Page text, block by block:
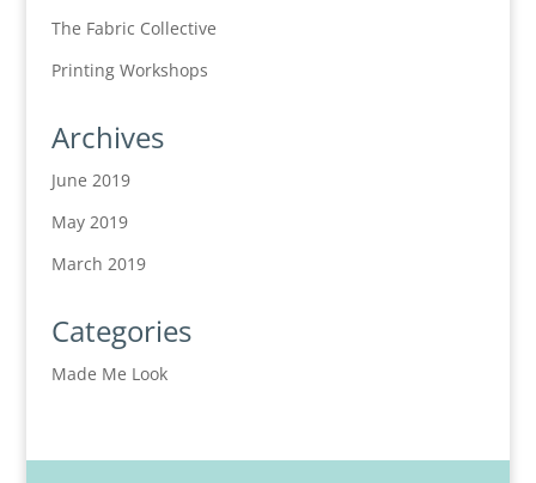
The Fabric Collective
Printing Workshops
Archives
June 2019
May 2019
March 2019
Categories
Made Me Look